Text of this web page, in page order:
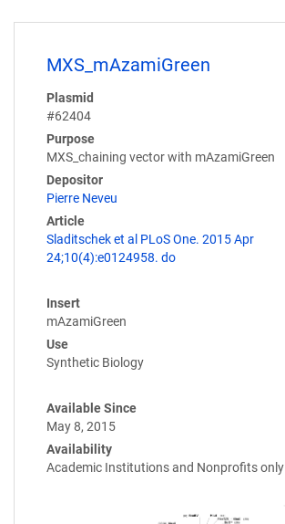
MXS_mAzamiGreen
Plasmid
#62404
Purpose
MXS_chaining vector with mAzamiGreen
Depositor
Pierre Neveu
Article
Sladitschek et al PLoS One. 2015 Apr
24;10(4):e0124958. do
Insert
mAzamiGreen
Use
Synthetic Biology
Available Since
May 8, 2015
Availability
Academic Institutions and Nonprofits only